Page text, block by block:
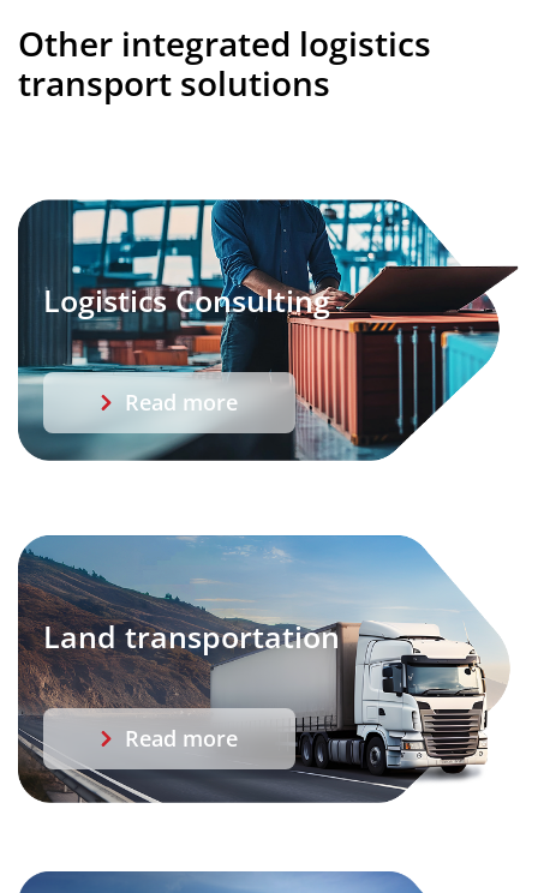
Other integrated logistics
transport solutions
Logistics Consulting
Read more
Land transportation
Read more